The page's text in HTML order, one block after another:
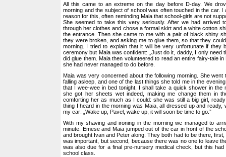
All this came to an extreme on the day before D-day. We
morning and the subject of school was often touched in the car. I
reason for this, often reminding Maia that school-girls are not
She seemed to take this very seriously. After we had arrived
through her clothes and chose a formal skirt and a white cotton
the entrance. Then she came to me with a pair of black shiny
they were broken, and asking me to glue them, so that they
morning. I tried to explain that it will be very unfortunate if they
ceremony but Maia was confident: „Just do it, daddy, I only need
did glue them. Maia then volunteered to read an entire fairy-tale in
she had never managed to do before.
Maia was very concerned about the following morning. She went
falling asleep, and one of the last things she told me in the
that I wee-wee in bed tonight, I shall take a quick shower in the
she got her sheets wet indeed, making me change them in
comforting her as much as I could: she was still a big girl,
thing I heard in the morning was Maia, all dressed up and ready,
my ear: „Wake up, Pavel, wake up, it will soon be time to go.”
With my shaving and ironing in the morning we managed to
minute. Emese and Maia jumped out of the car in front of the
and brought Ivan and Peter along. They both had to be there,
was important, but second, because there was no one to leave
was also due for a final pre-nursery medical check, but this had
school class.